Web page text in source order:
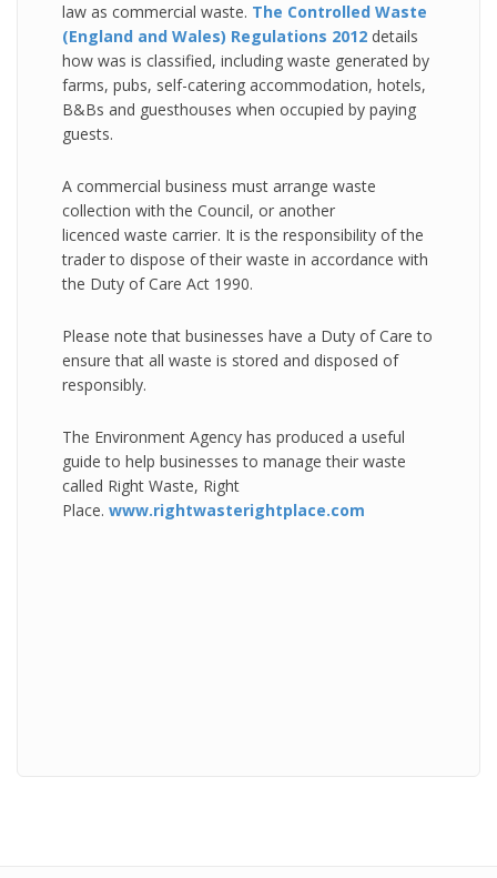
law as commercial waste. The Controlled Waste
(England and Wales) Regulations 2012 details
how was is classified, including waste generated by
farms, pubs, self-catering accommodation, hotels,
B&Bs and guesthouses when occupied by paying
guests.
A commercial business must arrange waste
collection with the Council, or another
licenced waste carrier. It is the responsibility of the
trader to dispose of their waste in accordance with
the Duty of Care Act 1990.
Please note that businesses have a Duty of Care to
ensure that all waste is stored and disposed of
responsibly.
The Environment Agency has produced a useful
guide to help businesses to manage their waste
called Right Waste, Right
Place. www.rightwasterightplace.com